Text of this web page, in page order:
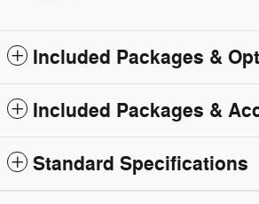
Included Packages &
Included Packages &
Standard Specifications